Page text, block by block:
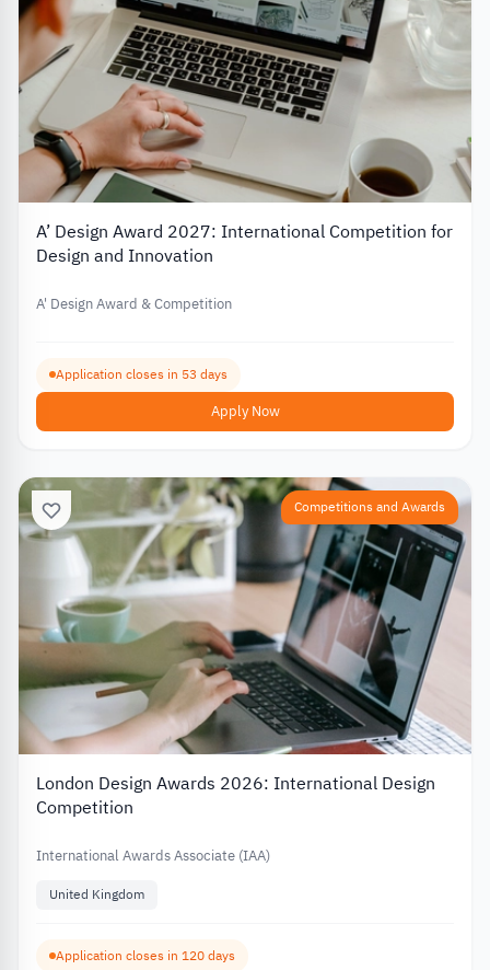
A’ Design Award 2027: International Competition for
Design and Innovation
A' Design Award & Competition
Application closes in 53 days
Apply Now
Competitions and Awards
London Design Awards 2026: International Design
Competition
International Awards Associate (IAA)
United Kingdom
Application closes in 120 days